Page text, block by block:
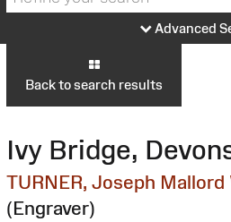
Advanced
Back to search results
Ivy Bridge,
TURNER, Joseph
(Engraver)